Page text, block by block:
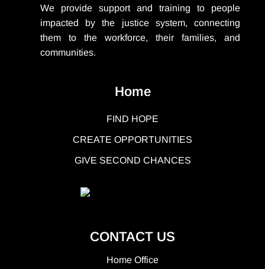
We provide support and training to people
impacted by the justice system, connecting
them to the workforce, their families, and
communities.
Home
FIND HOPE
CREATE OPPORTUNITIES
GIVE SECOND CHANCES
CONTACT US
Home Office